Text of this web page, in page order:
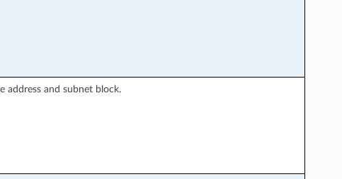
address and subnet block.